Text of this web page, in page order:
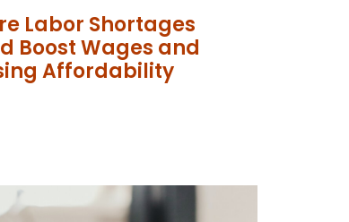
Labor Shortages
Boost Wages and
Affordability